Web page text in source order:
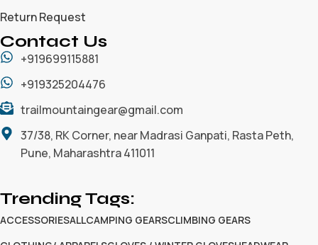
Return Request
Contact Us
+919699115881
+919325204476
trailmountaingear@gmail.com
37/38, RK Corner, near Madrasi Ganpati, Rasta Peth,
Pune, Maharashtra 411011
Trending Tags:
ACCESSORIESALLCAMPING GEARSCLIMBING GEARS